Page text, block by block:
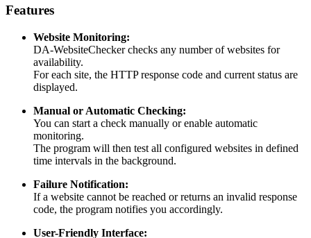
Features
Website Monitoring:
DA-WebsiteChecker checks any number of websites for
availability.
For each site, the HTTP response code and current status are
displayed.
Manual or Automatic Checking:
You can start a check manually or enable automatic
monitoring.
The program will then test all configured websites in defined
time intervals in the background.
Failure Notification:
If a website cannot be reached or returns an invalid response
code, the program notifies you accordingly.
User-Friendly Interface: